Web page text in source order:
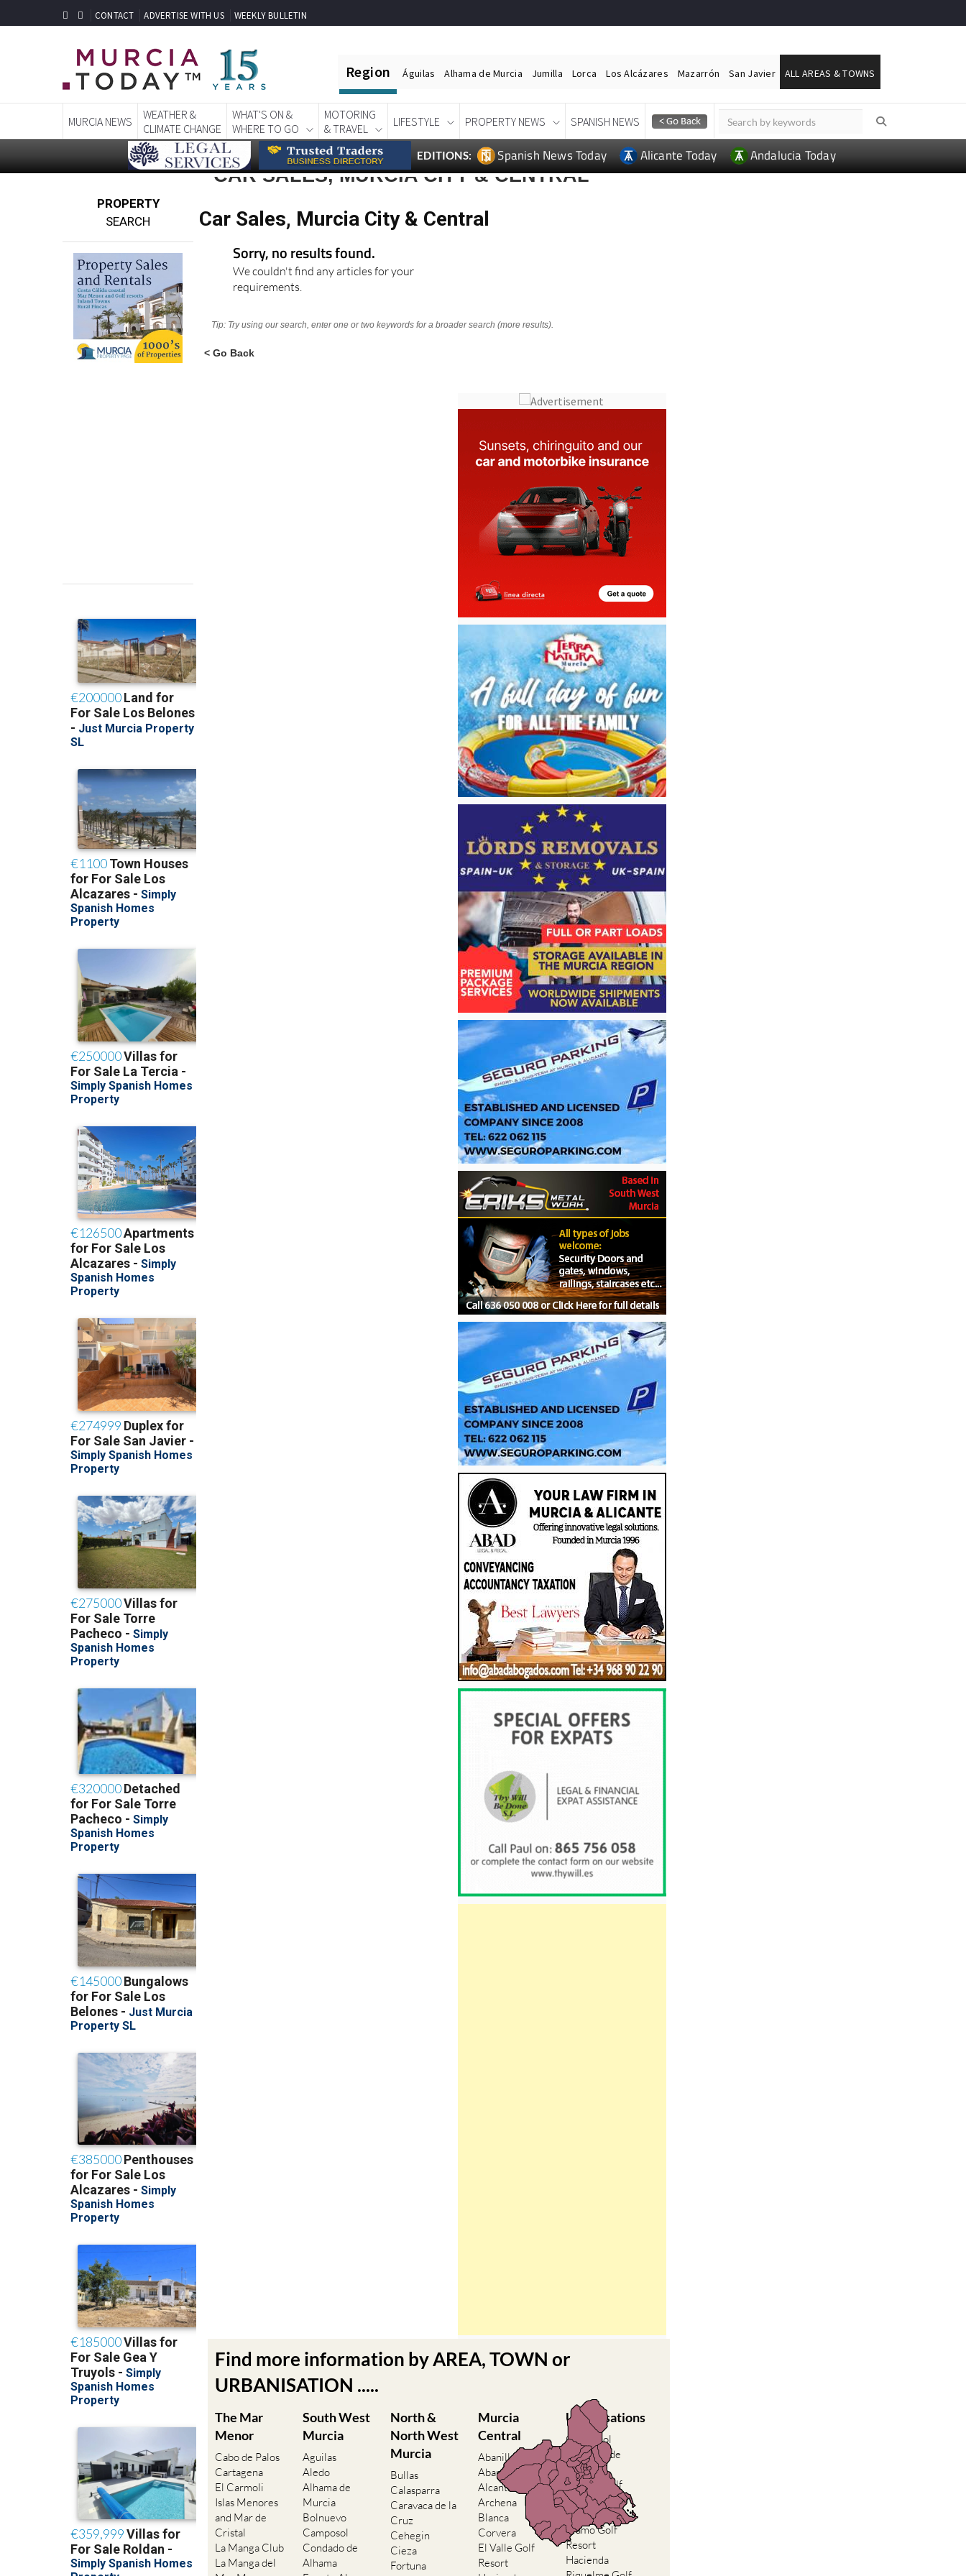
CONTACT ADVERTISE WITH US WEEKLY BULLETIN
Region Águilas Alhama de Murcia Jumilla Lorca Los Alcázares Mazarrón San Javier ALL AREAS & TOWNS
MURCIA NEWS
WEATHER &
CLIMATE CHANGE
WHAT'S ON &
WHERE TO GO
MOTORING
& TRAVEL
LIFESTYLE PROPERTY NEWS SPANISH NEWS
EDITIONS: Spanish News Today Alicante Today Andalucia Today
PROPERTY
SEARCH
CAR SALES, MURCIA CITY & CENTRAL
Car Sales, Murcia City & Central
Sorry, no results found.
We couldn't find any articles for your
requirements.
Tip: Try using our search, enter one or two keywords for a broader search (more results).
< Go Back
Find more information by AREA, TOWN or
URBANISATION .....
The Mar
Menor
Cabo de Palos
Cartagena
El Carmoli
Islas Menores
and Mar de
Cristal
La Manga Club
La Manga del
South West
Murcia
Aguilas
Aledo
Alhama de
Murcia
Bolnuevo
Camposol
Condado de
Alhama
North &
North West
Murcia
Bullas
Calasparra
Caravaca de la
Cruz
Cehegin
Cieza
Fortuna
Murcia
Central
Abanilla
Abaran
Alcantarilla
Archena
Blanca
Corvera
El Valle Golf
Resort
Urbanisations
Camposol
Condado de
Alhama
El Valle Golf
Resort
Hacienda del
Alamo Golf
Resort
Hacienda